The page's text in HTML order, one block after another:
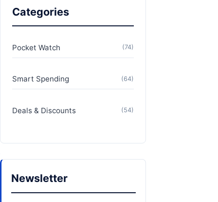
Categories
Pocket Watch (74)
Smart Spending (64)
Deals & Discounts (54)
Newsletter